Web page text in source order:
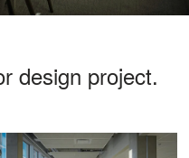
design project.